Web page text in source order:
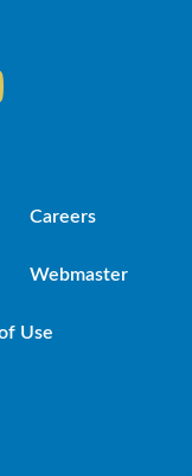
Careers
Webmaster
Use